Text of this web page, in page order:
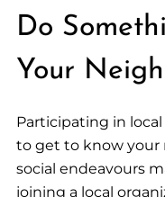
Do
Your
Participating in
to get to know your
social endeavours
joining a local